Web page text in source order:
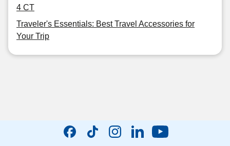
4 CT
Traveler's Essentials: Best Travel Accessories for
Your Trip